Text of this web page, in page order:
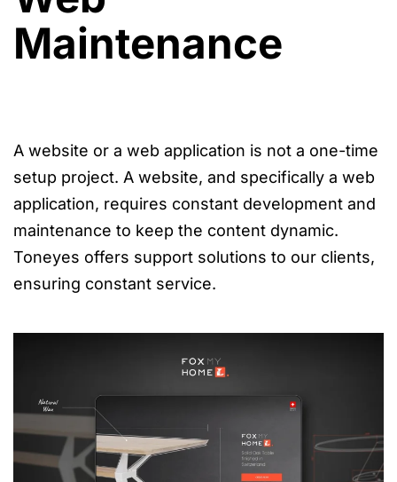
Maintenance
A website or a web application is not a one-time
setup project. A website, and specifically a web
application, requires constant development and
maintenance to keep the content dynamic.
Toneyes offers support solutions to our clients,
ensuring constant service.